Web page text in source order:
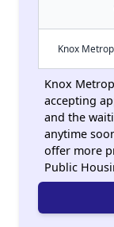
Knox
Knox
accepting
and the
anytime
offer more
Public